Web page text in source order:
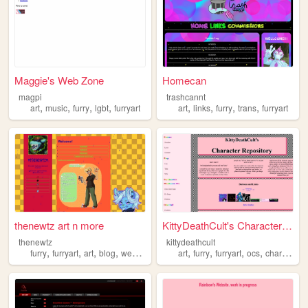
Maggie's Web Zone
magpi
art, music, furry, lgbt, furryart
Homecan
trashcannt
art,links,furry,trans,furryart
thenewtz art n more
thenewtz
furry, furryart, art, blog, webcomic
KittyDeathCult's Character R...
kittydeathcult
art,furry,furryart,ocs,characters